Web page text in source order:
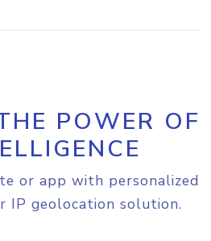
POWER OF
or app with personalized
IP geolocation solution.